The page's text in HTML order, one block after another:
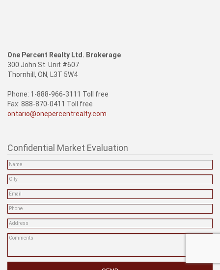
One Percent Realty Ltd. Brokerage
300 John St. Unit #607
Thornhill, ON, L3T 5W4
Phone: 1-888-966-3111 Toll free
Fax: 888-870-0411 Toll free
ontario@onepercentrealty.com
Confidential Market Evaluation